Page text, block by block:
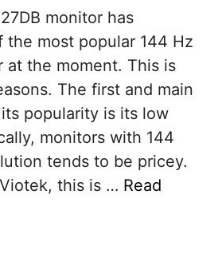
monitor has
the most popular 144 Hz
at the moment. This is
The first and main
popularity is its low
monitors with 144
tends to be pricey.
this is … Read